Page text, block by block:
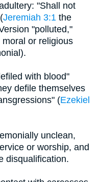
"Shall not
Jeremiah 3:1 the
"polluted,"
or religious
with blood"
defile themselves
(Ezekiel
unclean,
or worship, and
disqualification.